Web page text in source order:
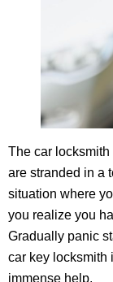
The car
are stranded in a
situation where
you realize you
Gradually panic
car key locksmith
immense help.